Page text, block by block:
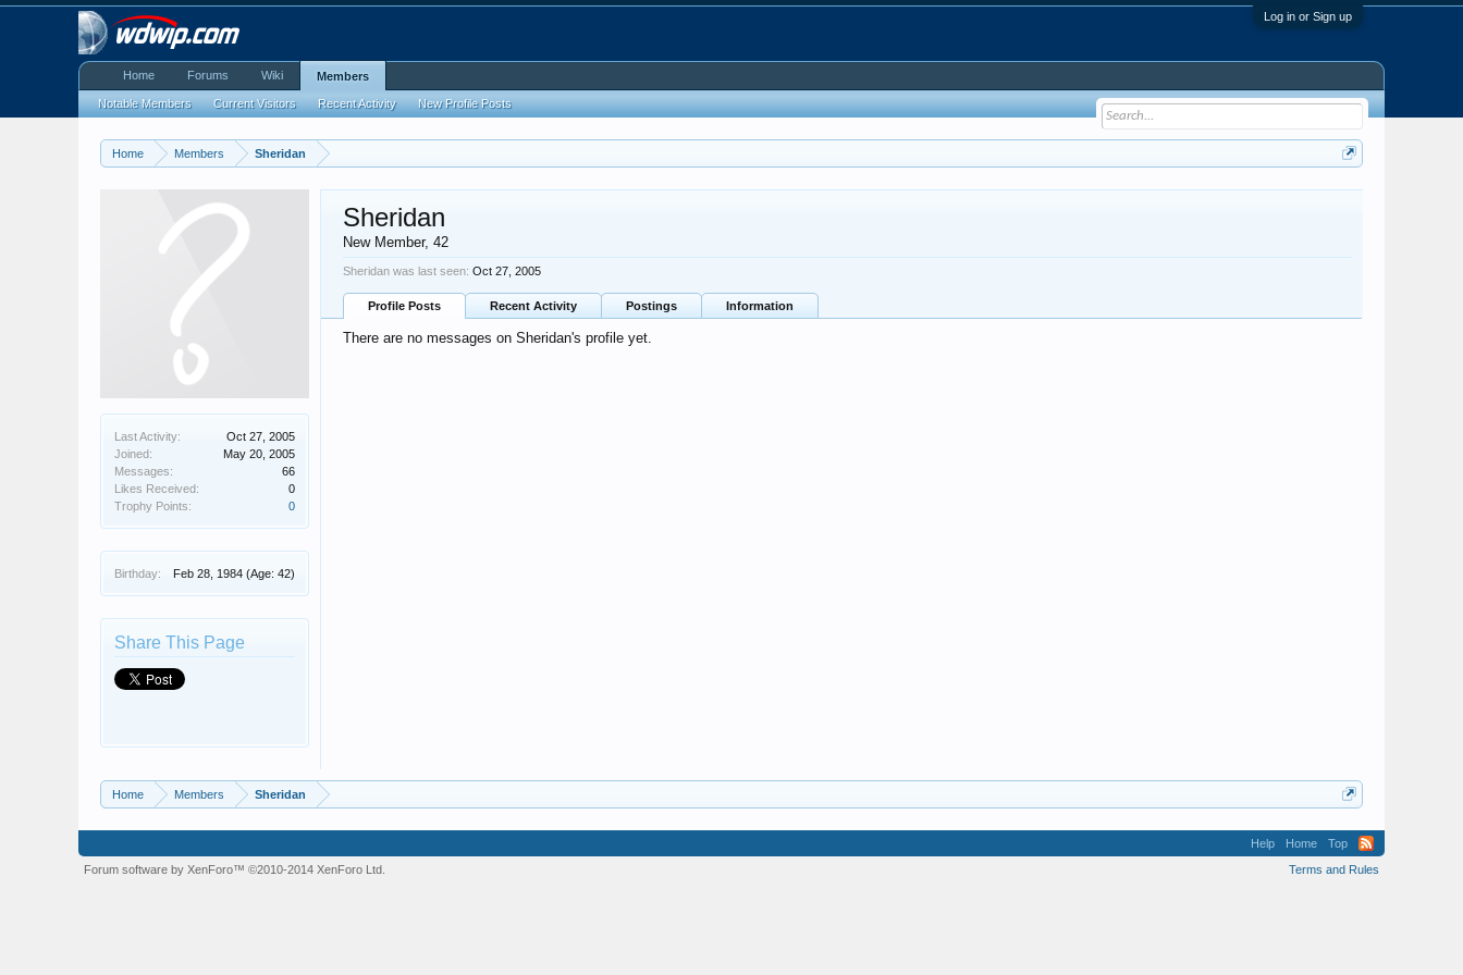
Log in or Sign up
Home Members Sheridan
Last Activity:
Oct 27, 2005
Joined:
May 20, 2005
Messages:
66
Likes Received:
0
Trophy Points:
0
Birthday: Feb 28, 1984 (Age: 42)
Share This Page
Sheridan
New Member, 42
Sheridan was last seen: Oct 27, 2005
Profile Posts Recent Activity Postings Information
There are no messages on Sheridan's profile yet.
Home Members Sheridan
Home Forums Wiki Members
Notable Members Current Visitors Recent Activity New Profile Posts
Help Home
Top
Terms and Rules
Forum software by XenForo™©2010-2014 XenForo Ltd.